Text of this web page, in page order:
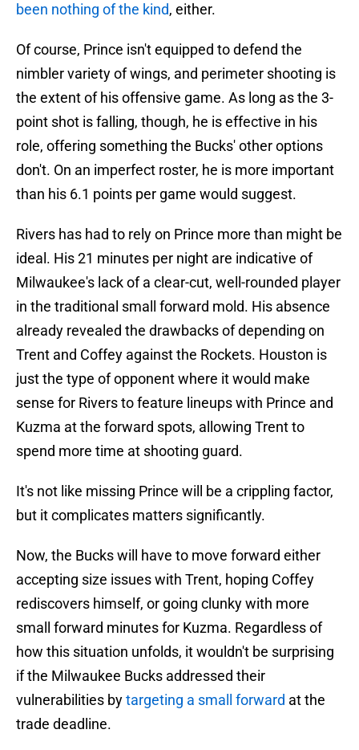
been nothing of the kind, either.
Of course, Prince isn't equipped to defend the
nimbler variety of wings, and perimeter shooting is
the extent of his offensive game. As long as the 3-
point shot is falling, though, he is effective in his
role, offering something the Bucks' other options
don't. On an imperfect roster, he is more important
than his 6.1 points per game would suggest.
Rivers has had to rely on Prince more than might be
ideal. His 21 minutes per night are indicative of
Milwaukee's lack of a clear-cut, well-rounded player
in the traditional small forward mold. His absence
already revealed the drawbacks of depending on
Trent and Coffey against the Rockets. Houston is
just the type of opponent where it would make
sense for Rivers to feature lineups with Prince and
Kuzma at the forward spots, allowing Trent to
spend more time at shooting guard.
It's not like missing Prince will be a crippling factor,
but it complicates matters significantly.
Now, the Bucks will have to move forward either
accepting size issues with Trent, hoping Coffey
rediscovers himself, or going clunky with more
small forward minutes for Kuzma. Regardless of
how this situation unfolds, it wouldn't be surprising
if the Milwaukee Bucks addressed their
vulnerabilities bytargeting a small forward at the
trade deadline.